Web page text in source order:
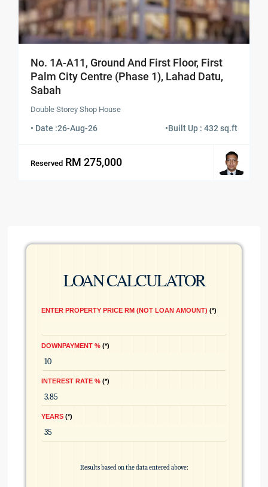
No. 1A-A11, Ground And First Floor, First
Palm City Centre (Phase 1), Lahad Datu,
Sabah
Double Storey Shop House
• Date :26-Aug-26 •Built Up : 432 sq.ft
Reserved RM 275,000
LOAN CALCULATOR
ENTER PROPERTY PRICE RM (NOT LOAN AMOUNT) *
DOWNPAYMENT % *
INTEREST RATE % *
YEARS *
Results based on the data entered above: